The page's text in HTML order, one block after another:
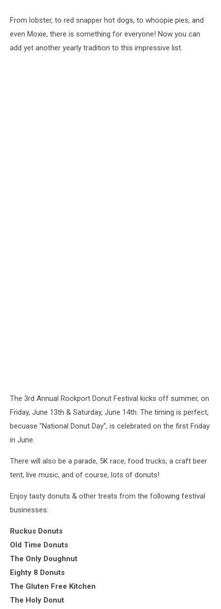
From lobster, to red snapper hot dogs, to whoopie pies, and
even Moxie, there is something for everyone! Now you can
add yet another yearly tradition to this impressive list.
The 3rd Annual Rockport Donut Festival kicks off summer, on
Friday, June 13th & Saturday, June 14th. The timing is perfect,
becuase "National Donut Day", is celebrated on the first Friday
in June.
There will also be a parade, 5K race, food trucks, a craft beer
tent, live music, and of course, lots of donuts!
Enjoy tasty donuts & other treats from the following festival
businesses:
Ruckus Donuts
Old Time Donuts
The Only Doughnut
Eighty 8 Donuts
The Gluten Free Kitchen
The Holy Donut